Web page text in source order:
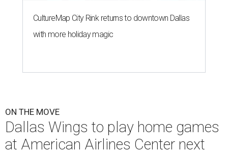
CultureMap City Rink returns to downtown Dallas
with more holiday magic
ON THE MOVE
Dallas Wings to play home games
at American Airlines Center next